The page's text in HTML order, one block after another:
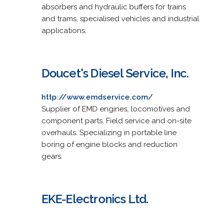
absorbers and hydraulic buffers for trains
and trams, specialised vehicles and industrial
applications.
Doucet's Diesel Service, Inc.
http://www.emdservice.com/
Supplier of EMD engines, locomotives and
component parts. Field service and on-site
overhauls. Specializing in portable line
boring of engine blocks and reduction
gears.
EKE-Electronics Ltd.